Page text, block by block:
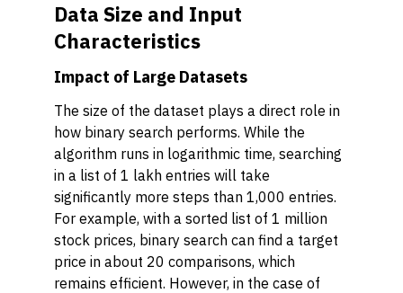
Data Size and Input
Characteristics
Impact of Large Datasets
The size of the dataset plays a direct role in
how binary search performs. While the
algorithm runs in logarithmic time, searching
in a list of 1 lakh entries will take
significantly more steps than 1,000 entries.
For example, with a sorted list of 1 million
stock prices, binary search can find a target
price in about 20 comparisons, which
remains efficient. However, in the case of